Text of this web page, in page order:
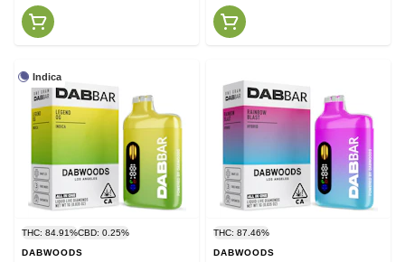
Indica
THC: 84.91%CBD: 0.25%
DABWOODS
THC: 87.46%
DABWOODS